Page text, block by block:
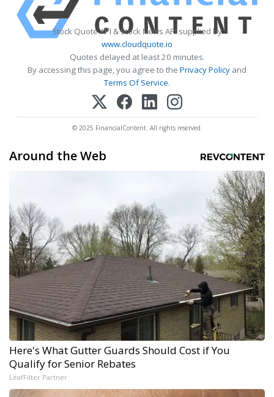
Stock Quote API & Stock News API supplied by
www.cloudquote.io
Quotes delayed at least 20 minutes.
By accessing this page, you agree to the Privacy Policy and
Terms Of Service.
© 2025 FinancialContent. All rights reserved.
Around the Web
Here's What Gutter Guards Should Cost if You
Qualify for Senior Rebates
LeafFilter Partner